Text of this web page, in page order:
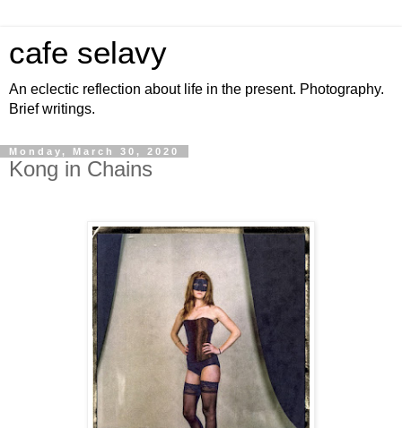
cafe selavy
An eclectic reflection about life in the present. Photography.
Brief writings.
Monday, March 30, 2020
Kong in Chains